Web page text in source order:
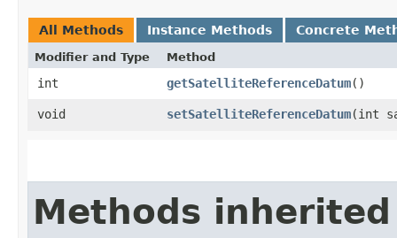
All Methods Instance Methods Concrete
Modifier and Type Method
int getSatelliteReferenceDatum()
void setSatelliteReferenceDatum​(int
Methods